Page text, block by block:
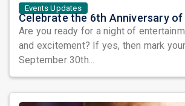
Events Updates
Are you ready for a night of
and excitement? If yes, then mark
September 30th...